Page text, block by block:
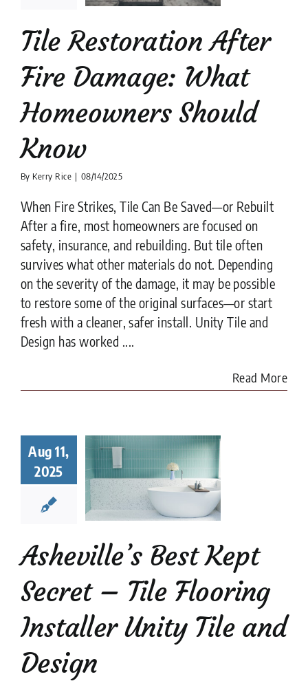
companies
tips
Tile Restoration After
Fire Damage: What
Homeowners Should
Know
By Kerry Rice | 08/14/2025
When Fire Strikes, Tile Can Be Saved—or Rebuilt
After a fire, most homeowners are focused on
safety, insurance, and rebuilding. But tile often
survives what other materials do not. Depending
on the severity of the damage, it may be possible
to restore some of the original surfaces—or start
fresh with a cleaner, safer install. Unity Tile and
Design has worked ....
Read More
Aug 11,
2025
Kept
– Tile
Unity
and
Tile
Tile Flooring Tile
Asheville’s Best Kept
Secret – Tile Flooring
Installer Unity Tile and
Design